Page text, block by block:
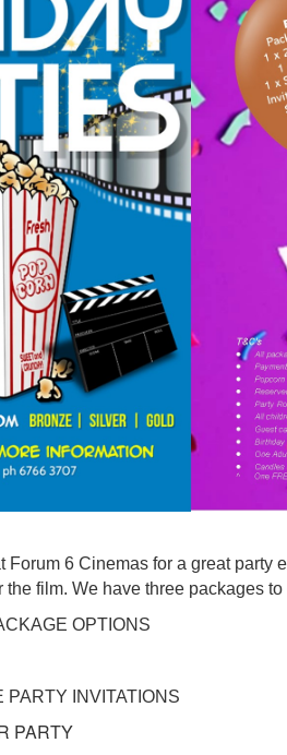
Forum 6 Cinemas for a great
film. We have three packages to
OPTIONS
PARTY INVITATIONS
PARTY